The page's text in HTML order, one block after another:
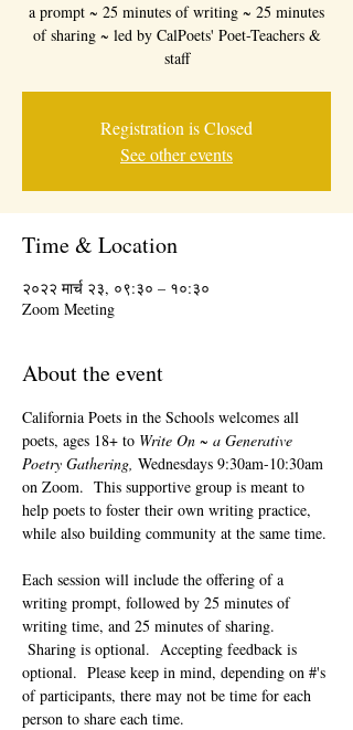
a prompt ~ 25 minutes of writing ~ 25 minutes
of sharing ~ led by CalPoets' Poet-Teachers &
staff
Registration is Closed
See other events
Time & Location
२०२२ मार्च २३, ०९:३० – १०:३०
Zoom Meeting
About the event
California Poets in the Schools welcomes all
poets, ages 18+ to Write On ~ a Generative
Poetry Gathering, Wednesdays 9:30am-10:30am
on Zoom.  This supportive group is meant to
help poets to foster their own writing practice,
while also building community at the same time.
Each session will include the offering of a
writing prompt, followed by 25 minutes of
writing time, and 25 minutes of sharing.
Sharing is optional.  Accepting feedback is
optional.  Please keep in mind, depending on #'s
of participants, there may not be time for each
person to share each time.